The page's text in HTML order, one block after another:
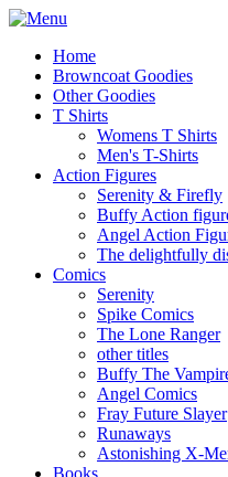
Home
Browncoat Goodies
Other Goodies
T Shirts
Womens T Shirts
Men's T-Shirts
Action Figures
Serenity & Firefly
Buffy Action
Angel Action
The delightfully
Comics
Serenity
Spike Comics
The Lone Ranger
other titles
Buffy The
Angel Comics
Fray Future Slayer
Runaways
Astonishing X-
Books